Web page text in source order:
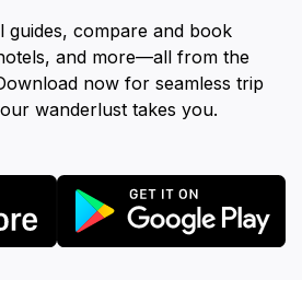
guides, compare and book
and more—all from the
now for seamless trip
wanderlust takes you.